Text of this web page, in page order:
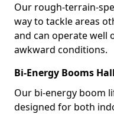
Our rough-terrain-
way to tackle areas
and can operate well
awkward conditions.
Bi-Energy Booms
Our bi-energy boom
designed for both